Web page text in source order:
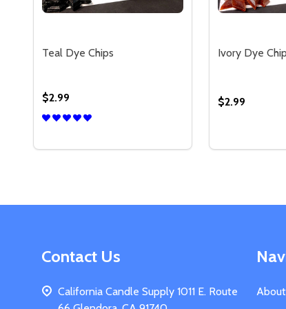
Teal Dye Chips
$2.99
DECREASE QUANTITY OF TEAL DYE CHIPS
INCREASE QUANTITY OF TEAL DYE CHIPS
Ivory Dye
$2.99
Contact Us
California Candle Supply 1011 E. Route